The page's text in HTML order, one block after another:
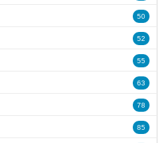
50
52
55
63
78
85